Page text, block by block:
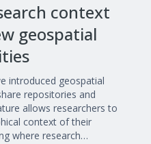
context
geospatial
introduced geospatial
repositories and
allows researchers to
context of their
where research…